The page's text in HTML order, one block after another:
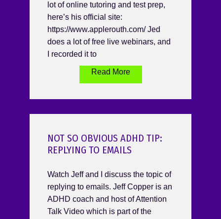
lot of online tutoring and test prep,
here’s his official site:
https://www.applerouth.com/ Jed
does a lot of free live webinars, and
I recorded it to
Read More
NOT SO OBVIOUS ADHD TIP:
REPLYING TO EMAILS
Watch Jeff and I discuss the topic of
replying to emails. Jeff Copper is an
ADHD coach and host of Attention
Talk Video which is part of the